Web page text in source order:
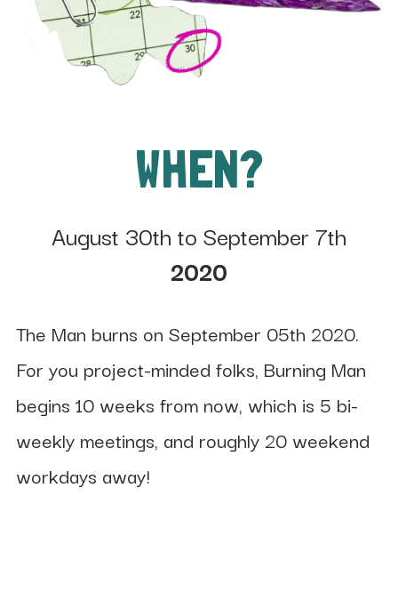
WHEN?
August 30th to September 7th
2020
The Man burns on September 05th 2020.
For you project-minded folks, Burning Man
begins 10 weeks from now, which is 5 bi-
weekly meetings, and roughly 20 weekend
workdays away!